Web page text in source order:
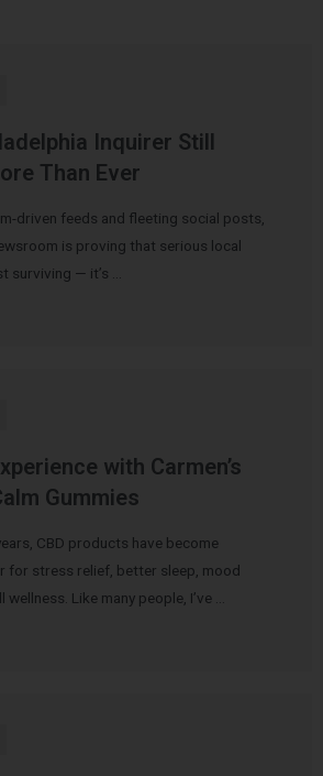
Inquirer Still
Than Ever
driven feeds and fleeting social posts,
is proving that serious local
surviving — it’s …
with Carmen’s
Gummies
CBD products have become
for stress relief, better sleep, mood
Like many people, I’ve …